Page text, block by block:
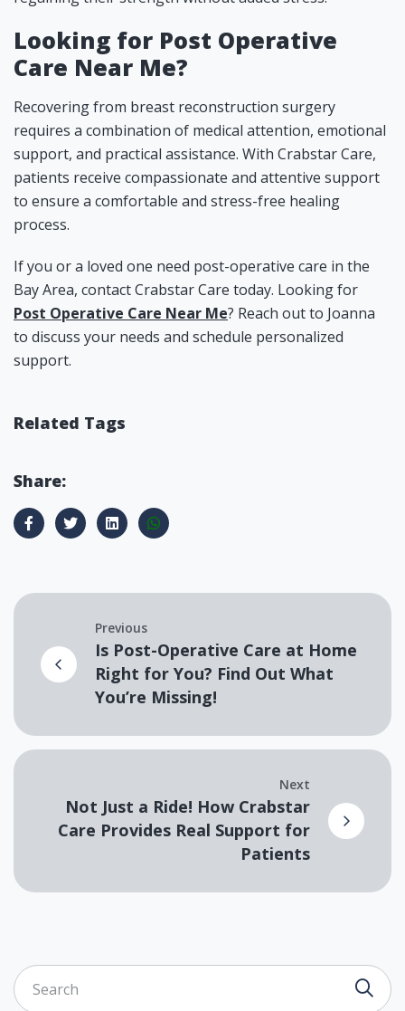
Looking for Post Operative
Care Near Me?
Recovering from breast reconstruction surgery
requires a combination of medical attention, emotional
support, and practical assistance. With Crabstar Care,
patients receive compassionate and attentive support
to ensure a comfortable and stress-free healing
process.
If you or a loved one need post-operative care in the
Bay Area, contact Crabstar Care today. Looking for
Post Operative Care Near Me? Reach out to Joanna
to discuss your needs and schedule personalized
support.
Related Tags
Share:
Previous
Is Post-Operative Care at Home
Right for You? Find Out What
You’re Missing!
Next
Not Just a Ride! How Crabstar
Care Provides Real Support for
Patients